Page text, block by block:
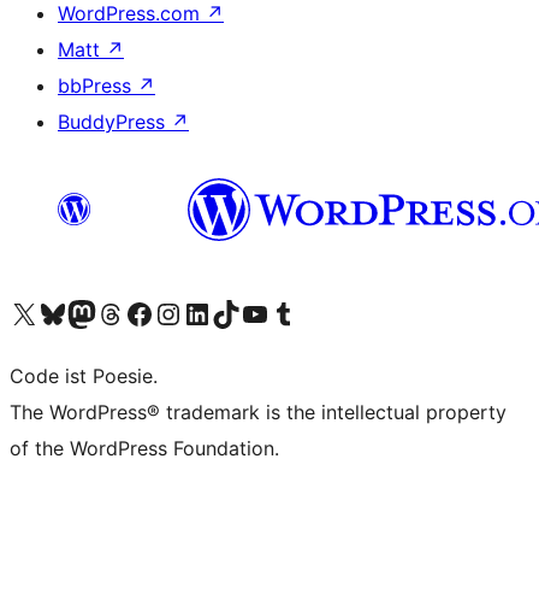
WordPress.com ↗
Matt ↗
bbPress ↗
BuddyPress ↗
Visit our X (formerly Twitter) account
Visit our Bluesky account
Visit our Mastodon account
Visit our Threads account
Visit our Facebook page
Visit our Instagram account
Visit our LinkedIn account
Visit our TikTok account
Visit our YouTube channel
Visit our Tumblr account
Code ist Poesie.
The WordPress® trademark is the intellectual property
of the WordPress Foundation.